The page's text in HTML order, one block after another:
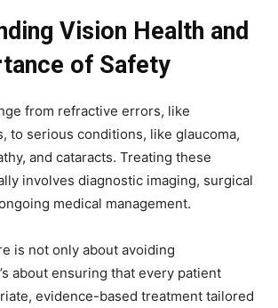
Vision Health and
of Safety
from refractive errors, like
to serious conditions, like glaucoma,
and cataracts. Treating these
involves diagnostic imaging, surgical
medical management.
is not only about avoiding
about ensuring that every patient
evidence-based treatment tailored